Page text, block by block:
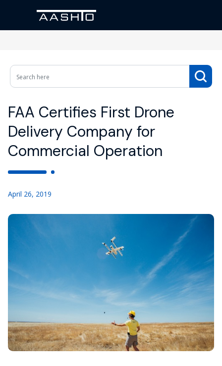
FAA Certifies First Drone
Delivery Company for
Commercial Operation
April 26, 2019